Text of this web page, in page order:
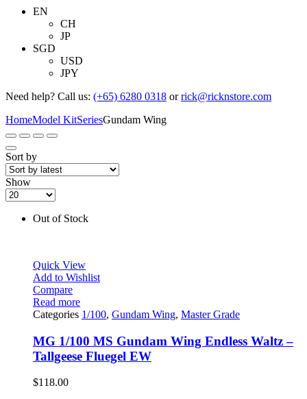
EN
CH
JP
SGD
USD
JPY
Need help? Call us: (+65) 6280 0318 or rick@ricknstore.com
HomeModel KitSeriesGundam Wing
Sort by
Show
Out of Stock
Quick View
Add to Wishlist
Compare
Read more
Categories 1/100, Gundam Wing, Master Grade
MG 1/100 MS Gundam Wing Endless Waltz –
Tallgeese Fluegel EW
$118.00